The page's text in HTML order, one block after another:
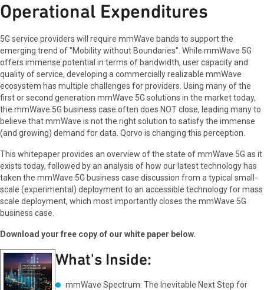
Operational Expenditures
5G service providers will require mmWave bands to support the
emerging trend of "Mobility without Boundaries". While mmWave 5G
offers immense potential in terms of bandwidth, user capacity and
quality of service, developing a commercially realizable mmWave
ecosystem has multiple challenges for providers. Using many of the
first or second generation mmWave 5G solutions in the market today,
the mmWave 5G business case often does NOT close, leading many to
believe that mmWave is not the right solution to satisfy the immense
(and growing) demand for data. Qorvo is changing this perception.
This whitepaper provides an overview of the state of mmWave 5G as it
exists today, followed by an analysis of how our latest technology has
taken the mmWave 5G business case discussion from a typical small-
scale (experimental) deployment to an accessible technology for mass
scale deployment, which most importantly closes the mmWave 5G
business case.
Download your free copy of our white paper below.
What's Inside:
mmWave Spectrum: The Inevitable Next Step for